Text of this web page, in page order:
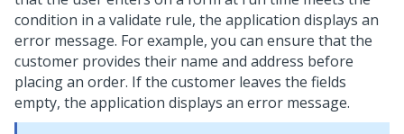
condition in a validate rule, the application displays an
error message. For example, you can ensure that the
customer provides their name and address before
placing an order. If the customer leaves the fields
empty, the application displays an error message.